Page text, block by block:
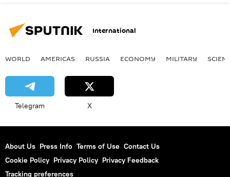
International
WORLD AMERICAS RUSSIA ECONOMY MILITARY
Telegram X
About Us Press Info Terms of Use Contact Us
Cookie Policy Privacy Policy Privacy Feedback
Tracking preferences